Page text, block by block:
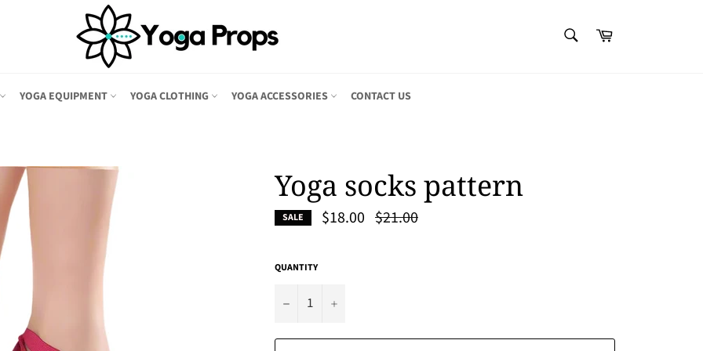
Cart
YOGA EQUIPMENT YOGA CLOTHING YOGA ACCESSORIES CONTACT US
Yoga socks pattern
SALE $18.00 Regular
price
$21.00
QUANTITY
− +